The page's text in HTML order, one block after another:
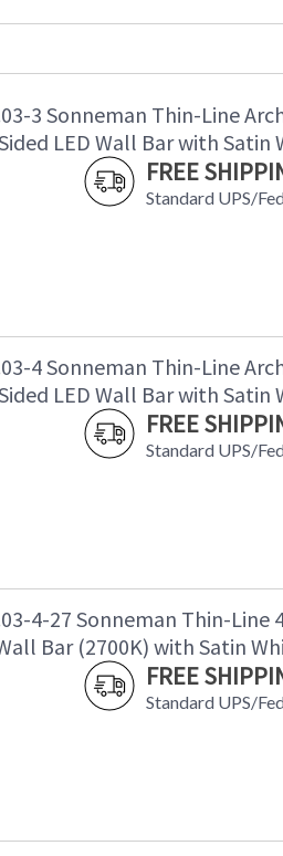
Availability
3 Sonneman Thin-Line
LED Wall Bar with Satin
FREE
Standard UPS/
4 Sonneman Thin-Line
LED Wall Bar with Satin
FREE
Standard UPS/
4-27 Sonneman Thin-Line
Bar (2700K) with Satin
FREE
Standard UPS/